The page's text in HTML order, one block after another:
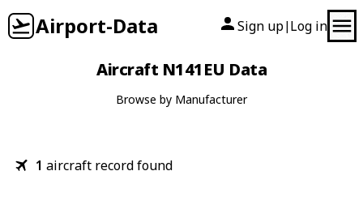
Airport-Data Sign up| Log in
Aircraft N141EU Data
Browse by Manufacturer
1 aircraft record found